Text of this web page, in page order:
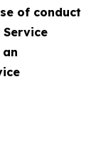
of conduct